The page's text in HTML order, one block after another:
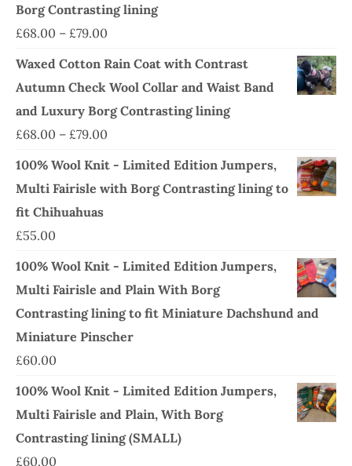
Borg Contrasting lining
£68.00 – £79.00
Waxed Cotton Rain Coat with Contrast
Autumn Check Wool Collar and Waist Band
and Luxury Borg Contrasting lining
£68.00 – £79.00
100% Wool Knit - Limited Edition Jumpers,
Multi Fairisle with Borg Contrasting lining to
fit Chihuahuas
£55.00
100% Wool Knit - Limited Edition Jumpers,
Multi Fairisle and Plain With Borg
Contrasting lining to fit Miniature Dachshund and
Miniature Pinscher
£60.00
100% Wool Knit - Limited Edition Jumpers,
Multi Fairisle and Plain, With Borg
Contrasting lining (SMALL)
£60.00